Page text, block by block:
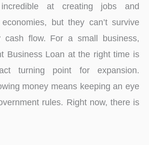
at creating jobs and
but they can’t survive
cash flow. For a small business,
Business Loan at the right time is
turning point for expansion.
money means keeping an eye
rules. Right now, there is